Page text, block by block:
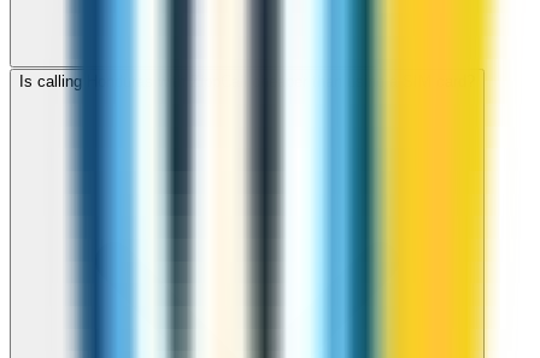
Is calling Honduras with ZippCall cheaper than using a SIM card?